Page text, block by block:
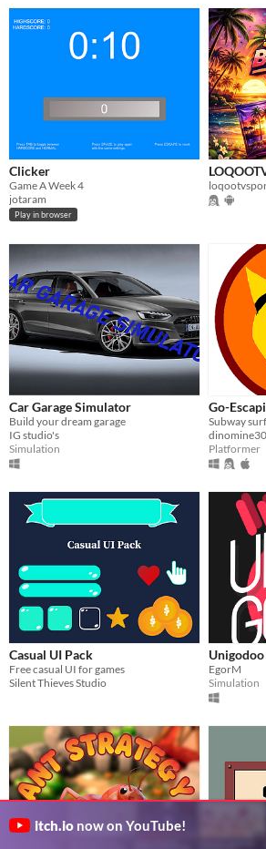
Clicker
Game A Week 4
jotaram
Play in browser
Car Garage Simulator
Build your dream garage
IG studio's
Simulation
Go-
Subway
Platformer
Casual UI Pack
Free casual UI for games
Silent Thieves Studio
Unigodoo
EgorM
Simulation
itch.io now on YouTube!